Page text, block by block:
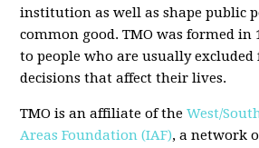
institution as well as shape public
common good. TMO was formed in
to people who are usually
decisions that affect their lives.
TMO is an affiliate of theWest/
Areas Foundation (IAF), a network